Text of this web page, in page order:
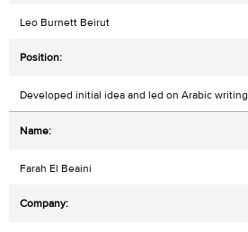
Leo Burnett Beirut
Developed initial idea and led on Arabic writing
Farah El Beaini